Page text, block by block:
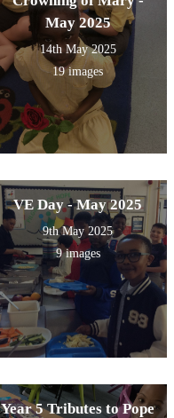
May 2025
14th May 2025
19 images
VE Day - May 2025
9th May 2025
9 images
Year 5 Tributes to Pope